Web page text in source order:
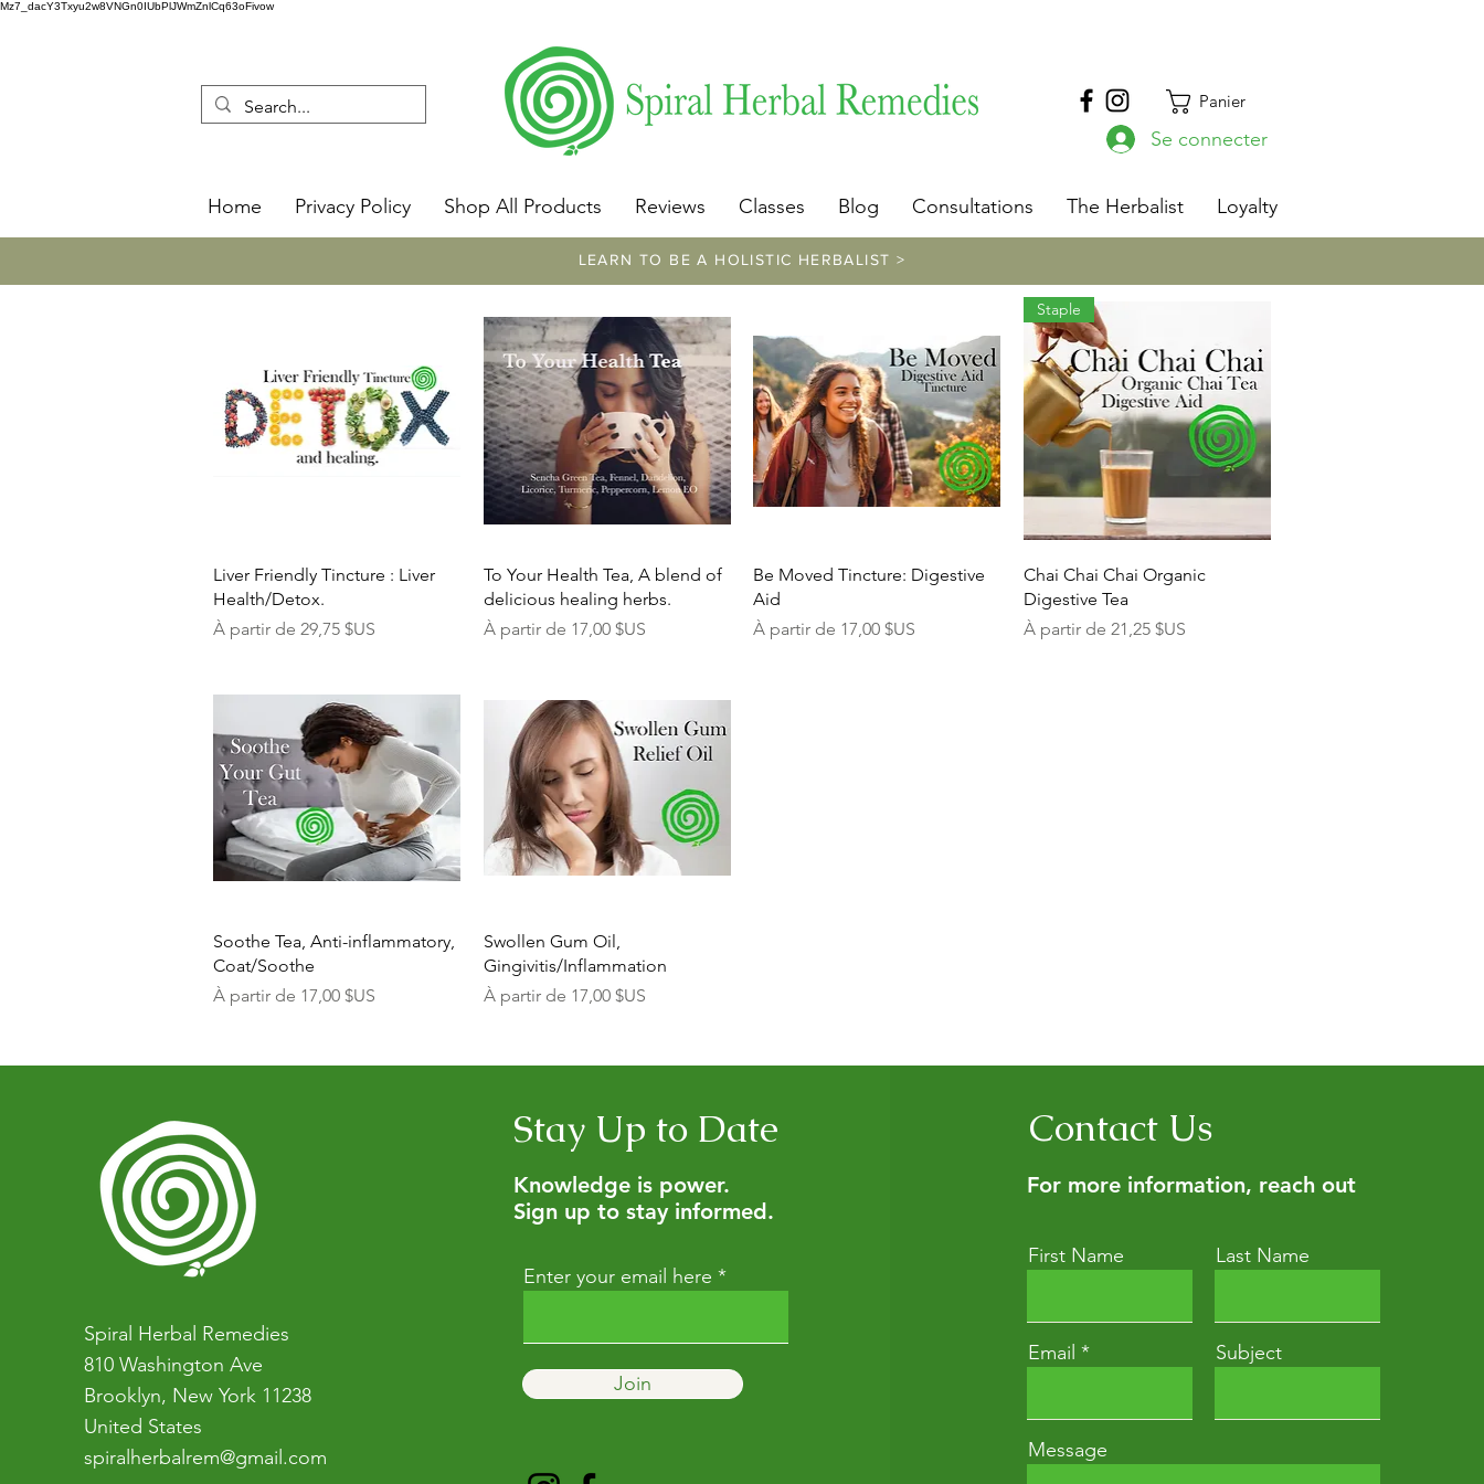
Mz7_dacY3Txyu2w8VNGn0IUbPlJWmZnlCq63oFivow
Panier
Se connecter
Home Privacy Policy Shop All Products Reviews Classes Blog Consultations The Herbalist Loyalty
LEARN TO BE A HOLISTIC HERBALIST >
Aperçu rapide
Liver Friendly Tincture : Liver
Health/Detox.
À partir de 29,75 $US
Prix promotionnel
Aperçu rapide
To Your Health Tea, A blend of
delicious healing herbs.
À partir de 17,00 $US
Prix promotionnel
Aperçu rapide
Be Moved Tincture: Digestive
Aid
À partir de 17,00 $US
Prix promotionnel
Aperçu rapide
Staple
Chai Chai Chai Organic
Digestive Tea
À partir de 21,25 $US
Prix promotionnel
Aperçu rapide
Soothe Tea, Anti-inflammatory,
Coat/Soothe
À partir de 17,00 $US
Prix promotionnel
Aperçu rapide
Swollen Gum Oil,
Gingivitis/Inflammation
À partir de 17,00 $US
Prix promotionnel
Spiral Herbal Remedies
810 Washington Ave
Brooklyn, New York 11238
United States
spiralherbalrem@gmail.com
Stay Up to Date
Knowledge is power.
Sign up to stay informed.
Enter your email here
Join
Contact Us
For more information, reach out
First Name Last Name
Email Subject
Message